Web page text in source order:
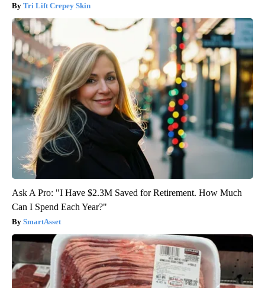
Tri Lift Crepey Skin
Ask A Pro: "I Have $2.3M Saved for Retirement. How Much
Can I Spend Each Year?"
SmartAsset